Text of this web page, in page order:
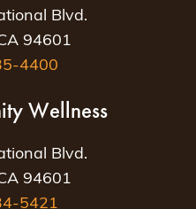
Blvd.
94601
4400
Wellness
Blvd.
94601
5421